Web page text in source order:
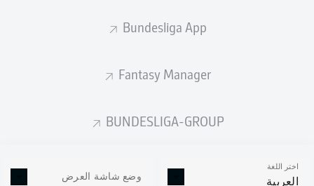
Bundesliga App
Fantasy Manager
BUNDESLIGA-GROUP
اختر اللغة
العربية وضع شاشة العرض
Full-time: Cologne 0-0 Mainz